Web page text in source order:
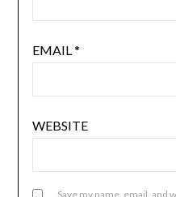
EMAIL *
WEBSITE
Save my name, email, and